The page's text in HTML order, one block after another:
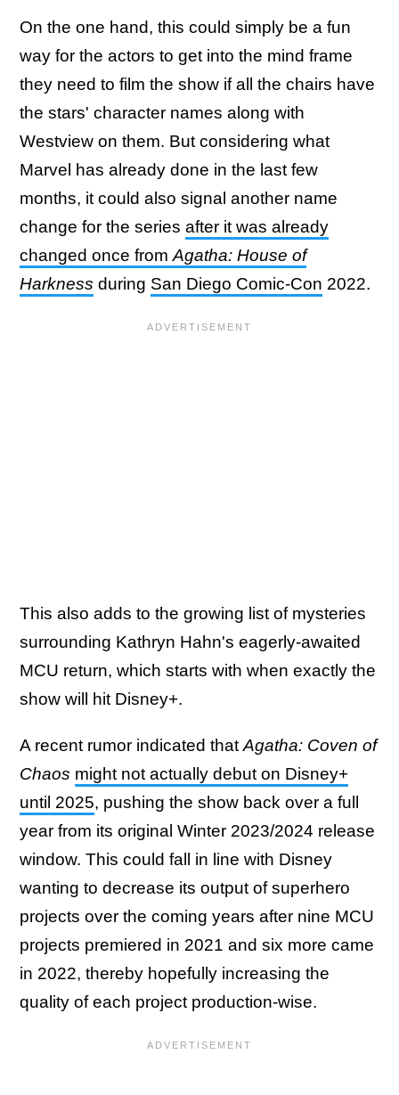
On the one hand, this could simply be a fun
way for the actors to get into the mind frame
they need to film the show if all the chairs have
the stars' character names along with
Westview on them. But considering what
Marvel has already done in the last few
months, it could also signal another name
change for the series after it was already
changed once from Agatha: House of
Harkness during San Diego Comic-Con 2022.
This also adds to the growing list of mysteries
surrounding Kathryn Hahn's eagerly-awaited
MCU return, which starts with when exactly the
show will hit Disney+.
A recent rumor indicated that Agatha: Coven of
Chaos might not actually debut on Disney+
until 2025, pushing the show back over a full
year from its original Winter 2023/2024 release
window. This could fall in line with Disney
wanting to decrease its output of superhero
projects over the coming years after nine MCU
projects premiered in 2021 and six more came
in 2022, thereby hopefully increasing the
quality of each project production-wise.